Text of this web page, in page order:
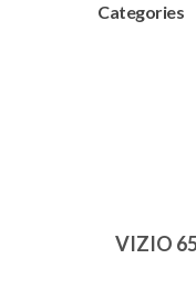
Categories